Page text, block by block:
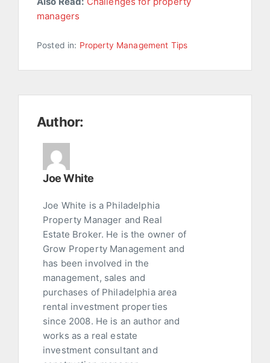
managers
Posted in: Property Management Tips
Author:
Joe White
Joe White is a Philadelphia
Property Manager and Real
Estate Broker. He is the owner of
Grow Property Management and
has been involved in the
management, sales and
purchases of Philadelphia area
rental investment properties
since 2008. He is an author and
works as a real estate
investment consultant and